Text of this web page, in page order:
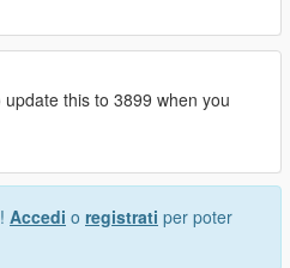
this to 3899 when you
Accedi o registrati per poter